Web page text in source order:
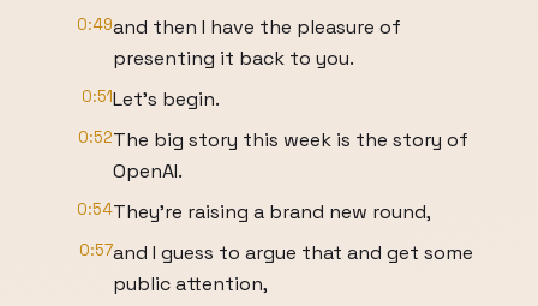
0:49and then I have the pleasure of
presenting it back to you.
0:51Let's begin.
0:52The big story this week is the story of
OpenAI.
0:54They're raising a brand new round,
0:57and I guess to argue that and get some
public attention,